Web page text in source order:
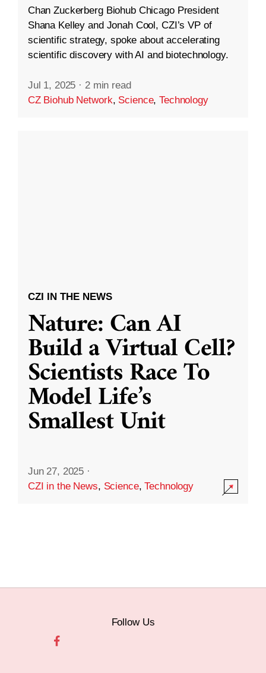
Chan Zuckerberg Biohub Chicago President
Shana Kelley and Jonah Cool, CZI’s VP of
scientific strategy, spoke about accelerating
scientific discovery with AI and biotechnology.
Jul 1, 2025 · 2 min read
CZ Biohub Network, Science,Technology
CZI IN THE NEWS
Nature: Can AI
Build a Virtual Cell?
Scientists Race To
Model Life’s
Smallest Unit
Jun 27, 2025 ·
CZI in the News, Science,Technology
Follow Us